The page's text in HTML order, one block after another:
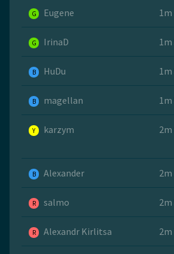
G Eugene 1m
G IrinaD 1m
B HuDu 1m
B magellan 1m
Y karzym 2m
B Alexander 2m
R salmo 2m
R Alexandr Kirlitsa 2m